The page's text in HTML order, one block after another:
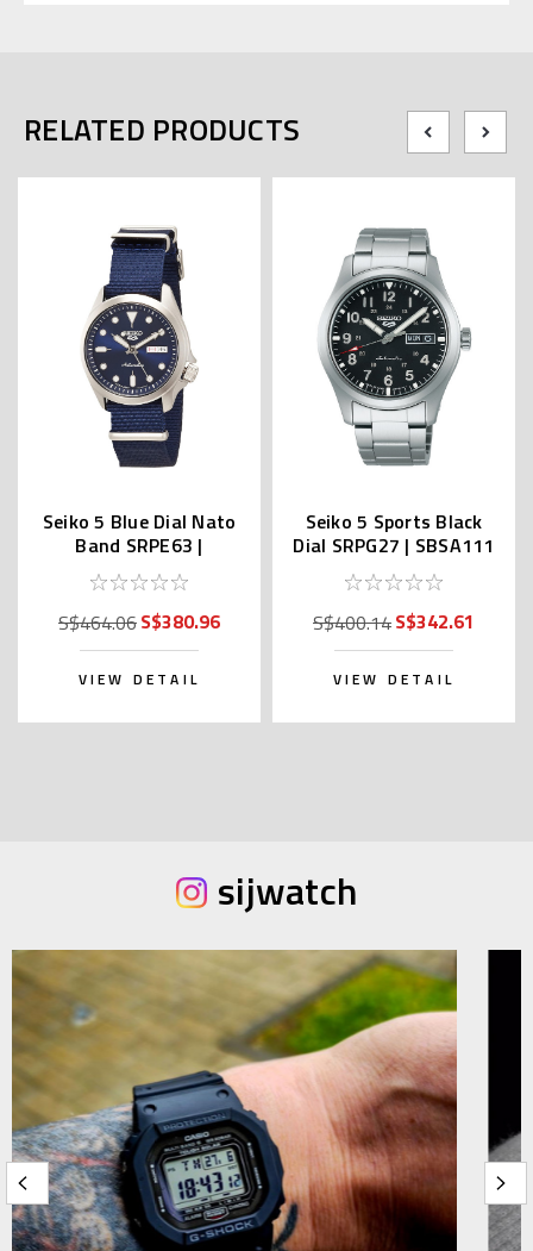
RELATED PRODUCTS
Seiko 5 Blue Dial Nato
Band SRPE63 |
SBSA053 (JDM Edition
with Kanji)
S$464.06S$380.96
VIEW DETAIL
Seiko 5 Sports Black
Dial SRPG27 | SBSA111
(JDM Edition with Kanji)
S$400.14S$342.61
VIEW DETAIL
sijwatch